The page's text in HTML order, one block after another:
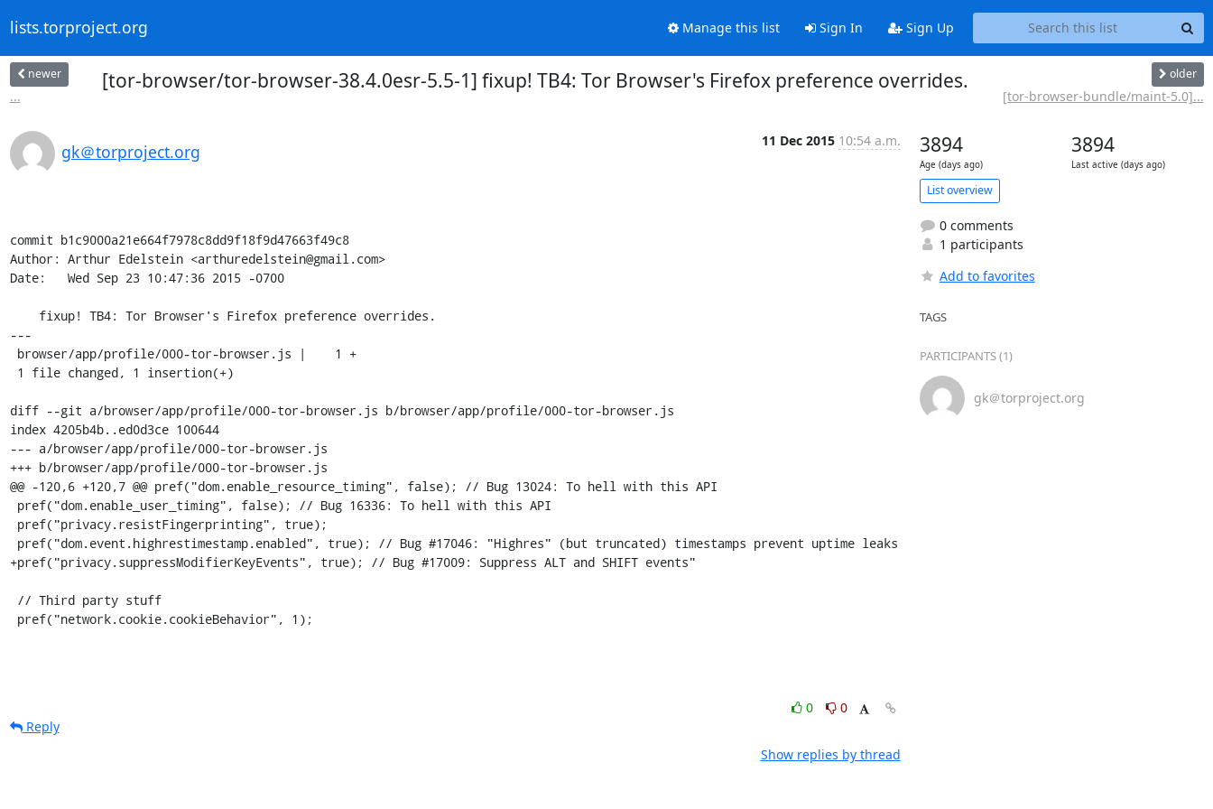
lists.torproject.org Manage this list Sign In Sign Up
newer
...
[tor-browser/tor-browser-38.4.0esr-5.5-1] fixup! TB4: Tor Browser's Firefox preference overrides. older
[tor-browser-bundle/maint-5.0]...
gk＠torproject.org
11 Dec 2015 10:54 a.m.
commit b1c9000a21e664f7978c8dd9f18f9d47663f49c8
Author: Arthur Edelstein <arthuredelstein@gmail.com>
Date:   Wed Sep 23 10:47:36 2015 -0700
---
diff --git a/browser/app/profile/000-tor-browser.js b/browser/app/profile/000-tor-browser.js
index 4205b4b..ed0d3ce 100644
--- a/browser/app/profile/000-tor-browser.js
+++ b/browser/app/profile/000-tor-browser.js
@@ -120,6 +120,7 @@ pref("dom.enable_resource_timing", false); // Bug 13024: To hell with this API
+pref("privacy.suppressModifierKeyEvents", true); // Bug #17009: Suppress ALT and SHIFT events"
pref("network.cookie.cookieBehavior", 1);
0
0
Reply
Show replies by thread
3894
Age (days ago)
3894
Last active (days ago)
List overview
0 comments
1 participants
Add to favorites
TAGS
PARTICIPANTS (1)
gk＠torproject.org